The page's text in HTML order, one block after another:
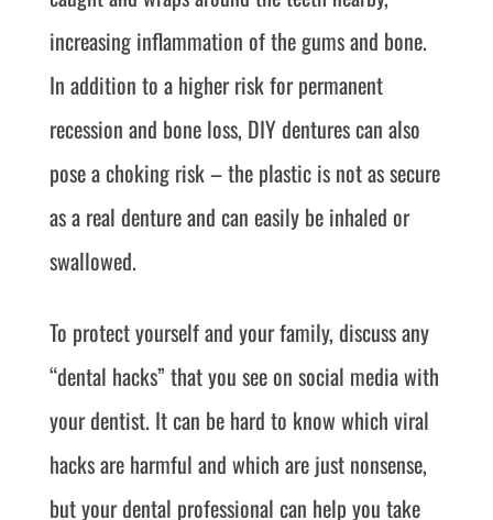
increasing inflammation of the gums and bone.
In addition to a higher risk for permanent
recession and bone loss, DIY dentures can also
pose a choking risk – the plastic is not as secure
as a real denture and can easily be inhaled or
swallowed.
To protect yourself and your family, discuss any
“dental hacks” that you see on social media with
your dentist. It can be hard to know which viral
hacks are harmful and which are just nonsense,
but your dental professional can help you take